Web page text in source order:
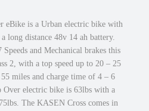
eBike is a Urban electric bike with
long distance 48v 14 ah battery.
and Mechanical brakes this
2, with a top speed up to 20 – 25
miles and charge time of 4 – 6
Over electric bike is 63lbs with a
The KASEN Cross comes in